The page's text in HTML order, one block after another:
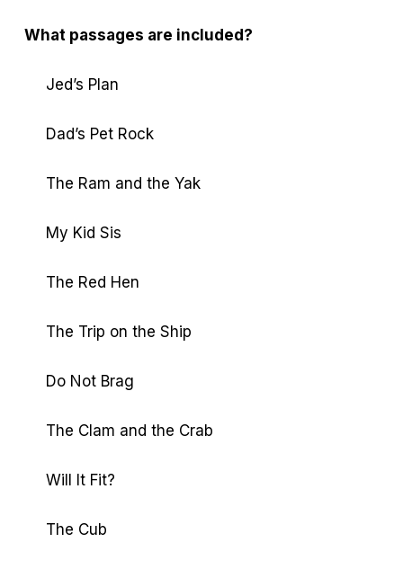
What passages are included?
Jed’s Plan
Dad’s Pet Rock
The Ram and the Yak
My Kid Sis
The Red Hen
The Trip on the Ship
Do Not Brag
The Clam and the Crab
Will It Fit?
The Cub